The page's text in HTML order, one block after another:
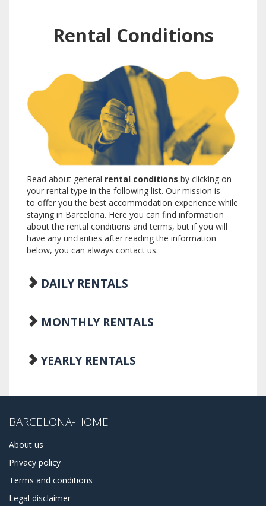
Rental Conditions
Read about general rental conditions by clicking on
your rental type in the following list. Our mission is
to offer you the best accommodation experience while
staying in Barcelona. Here you can find information
about the rental conditions and terms, but if you will
have any unclarities after reading the information
below, you can always contact us.
DAILY RENTALS
MONTHLY RENTALS
YEARLY RENTALS
BARCELONA-HOME
About us
Privacy policy
Terms and conditions
Legal disclaimer